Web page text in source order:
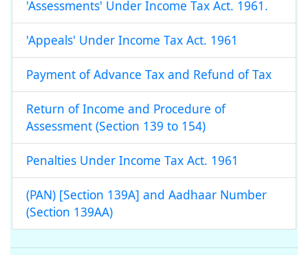
'Assessments' Under Income Tax Act. 1961.
'Appeals' Under Income Tax Act. 1961
Payment of Advance Tax and Refund of Tax
Return of Income and Procedure of
Assessment (Section 139 to 154)
Penalties Under Income Tax Act. 1961
(PAN) [Section 139A] and Aadhaar Number
(Section 139AA)